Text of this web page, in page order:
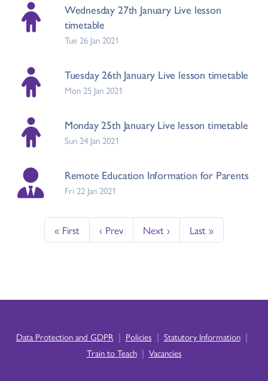
Wednesday 27th January Live lesson
timetable
Tue 26 Jan 2021
Tuesday 26th January Live lesson timetable
Mon 25 Jan 2021
Monday 25th January Live lesson timetable
Sun 24 Jan 2021
Remote Education Information for Parents
Fri 22 Jan 2021
« First ‹ Prev Next › Last »
Data Protection and GDPR | Policies | Statutory Information |
Train to Teach | Vacancies